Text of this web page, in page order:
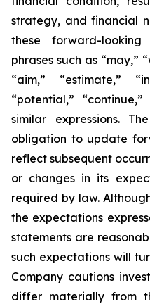
strategy, and financial
these forward-
phrases such as “may,”
“aim,” “estimate,”
“potential,”
similar expressions.
obligation to update
reflect subsequent
or changes in its
required by law.
the expectations
statements are
such expectations will
Company cautions
differ materially from